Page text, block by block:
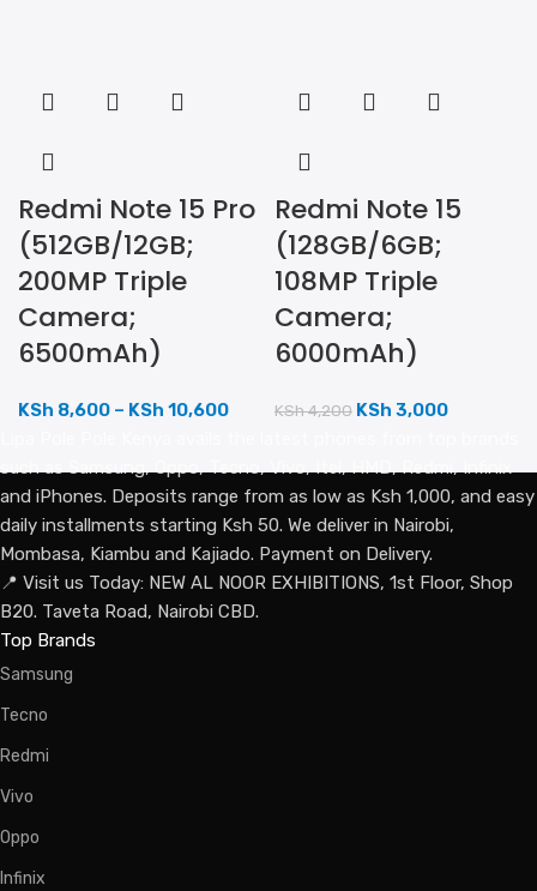
Redmi Note 15 Pro
(512GB/12GB;
200MP Triple
Camera;
6500mAh)
KSh 8,600 – KSh 10,600
Redmi Note 15
(128GB/6GB;
108MP Triple
Camera;
6000mAh)
KSh4,200 KSh 3,000
such as Samsung, Oppo, Tecno, Vivo, Itel, HMD, Redmi, Infinix
and iPhones. Deposits range from as low as Ksh 1,000, and easy
daily installments starting Ksh 50. We deliver in Nairobi,
Mombasa, Kiambu and Kajiado. Payment on Delivery.
📍 Visit us Today: NEW AL NOOR EXHIBITIONS, 1st Floor, Shop
B20. Taveta Road, Nairobi CBD.
Top Brands
Samsung
Tecno
Redmi
Vivo
Oppo
Infinix